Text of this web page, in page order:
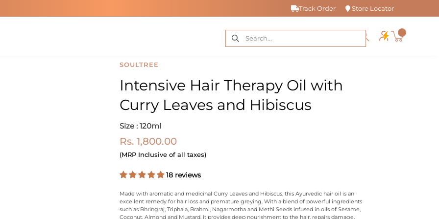
Track Order Store Locator
SOULTREE
Intensive Hair Therapy Oil with
Curry Leaves and Hibiscus
Size : 120ml
Rs. 1,800.00
(MRP Inclusive of all taxes)
18 reviews
Made with aromatic and medicinal Curry Leaves and Hibiscus, this Ayurvedic hair oil is an
excellent remedy for hair loss and premature greying. With a blend of powerful ingredients
such as Bhringraj, Triphala, Brahmi, Nagarmotha and Methi Seeds infused in oils of Sesame,
Coconut, Almond and Mustard, it provides deep nourishment to the hair, repairs damage,